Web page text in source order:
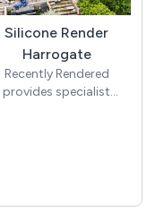
Silicone Render
Harrogate
Recently Rendered
provides specialist